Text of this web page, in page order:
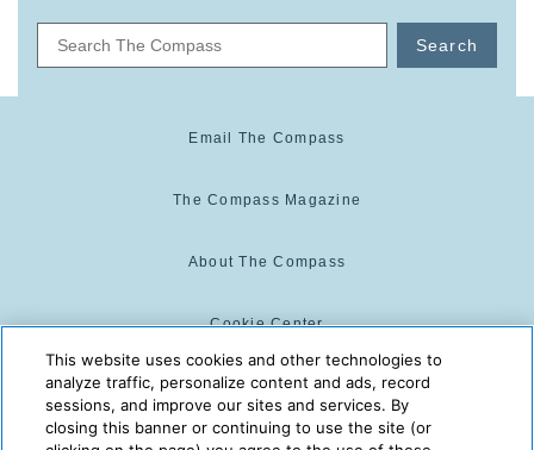
Search
Email The Compass
The Compass Magazine
About The Compass
Cookie Center
Cookie Policy
This website uses cookies and other technologies to
analyze traffic, personalize content and ads, record
sessions, and improve our sites and services. By
closing this banner or continuing to use the site (or